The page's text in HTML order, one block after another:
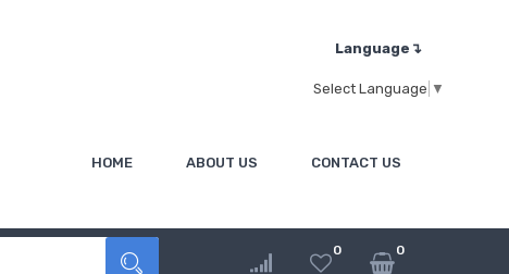
Language↴
Select Language ▼
HOME ABOUT US CONTACT US
0 0